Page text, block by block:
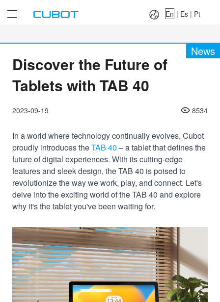
Es|
En | Es | Pt
News
Discover the Future of
Tablets with TAB 40
2023-09-19 8534
In a world where technology continually evolves, Cubot
proudly introduces theTAB 40 – a tablet that defines the
future of digital experiences. With its cutting-edge
features and sleek design, the TAB 40 is poised to
revolutionize the way we work, play, and connect. Let's
delve into the exciting world of the TAB 40 and explore
why it's the tablet you've been waiting for.